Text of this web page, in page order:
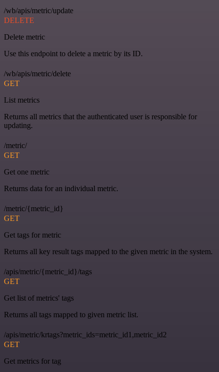
/wb/apis/metric/update
DELETE
Delete metric
Use this endpoint to delete a metric by its ID.
/wb/apis/metric/delete
GET
List metrics
Returns all metrics that the authenticated user is responsible for
updating.
/metric/
GET
Get one metric
Returns data for an individual metric.
/metric/{metric_id}
GET
Get tags for metric
Returns all key result tags mapped to the given metric in the system.
/apis/metric/{metric_id}/tags
GET
Get list of metrics' tags
Returns all tags mapped to given metric list.
/apis/metric/krtags?metric_ids=metric_id1,metric_id2
GET
Get metrics for tag